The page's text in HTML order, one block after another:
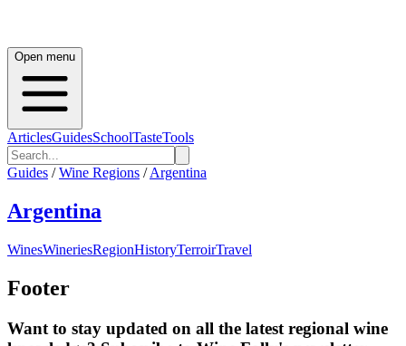
Open menu
ArticlesGuidesSchoolTasteTools
Guides / Wine Regions / Argentina
Argentina
WinesWineriesRegionHistoryTerroirTravel
Footer
Want to stay updated on all the latest regional wine